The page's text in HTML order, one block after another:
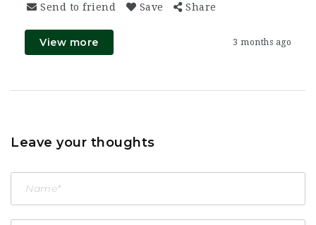
Send to friend Save Share
View more 3 months ago
Leave your thoughts